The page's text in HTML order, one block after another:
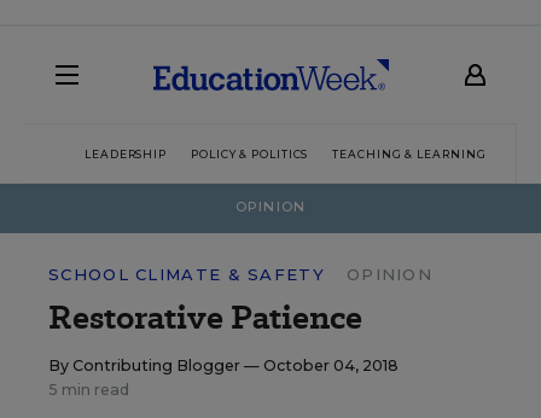
LEADERSHIP POLICY & POLITICS TEACHING & LEARNING
OPINION
SCHOOL CLIMATE & SAFETY OPINION
Restorative Patience
By Contributing Blogger — October 04, 2018
5 min read